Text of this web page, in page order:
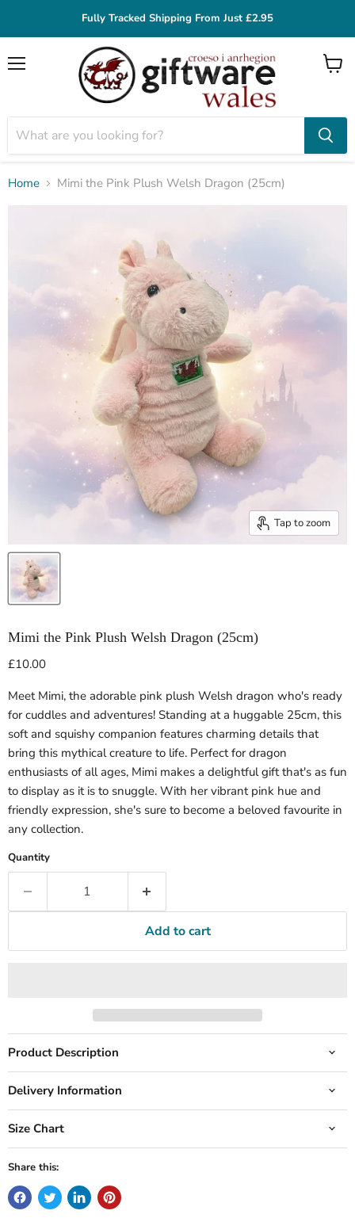
Fully Tracked Shipping From Just £2.95
View
Home Mimi the Pink Plush Welsh Dragon (25cm)
Tap to zoom
Mimi the Pink Plush Welsh Dragon (25cm)
Current price
£10.00
Meet Mimi, the adorable pink plush Welsh dragon who's ready
for cuddles and adventures! Standing at a huggable 25cm, this
soft and squishy companion features charming details that
bring this mythical creature to life. Perfect for dragon
enthusiasts of all ages, Mimi makes a delightful gift that's as fun
to display as it is to snuggle. With her vibrant pink hue and
friendly expression, she's sure to become a beloved favourite in
any collection.
Quantity
Add to cart
Product Description
Delivery Information
Size Chart
Share this: